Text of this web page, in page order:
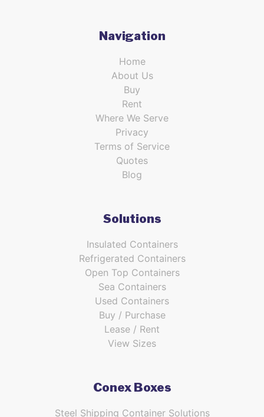
Navigation
Home
About Us
Buy
Rent
Where We Serve
Privacy
Terms of Service
Quotes
Blog
Solutions
Insulated Containers
Refrigerated Containers
Open Top Containers
Sea Containers
Used Containers
Buy / Purchase
Lease / Rent
View Sizes
Conex Boxes
Steel Shipping Container Solutions